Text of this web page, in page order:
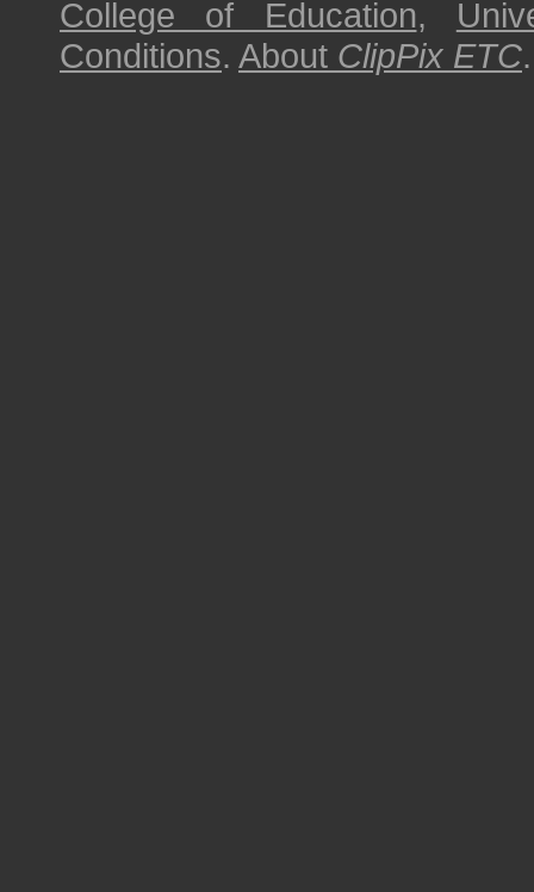
College of Education,
Conditions. About ClipPix ETC.